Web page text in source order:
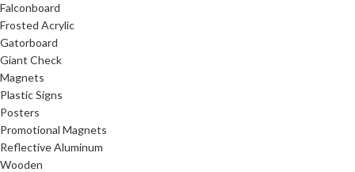
Falconboard
Frosted Acrylic
Gatorboard
Giant Check
Magnets
Plastic Signs
Posters
Promotional Magnets
Reflective Aluminum
Wooden